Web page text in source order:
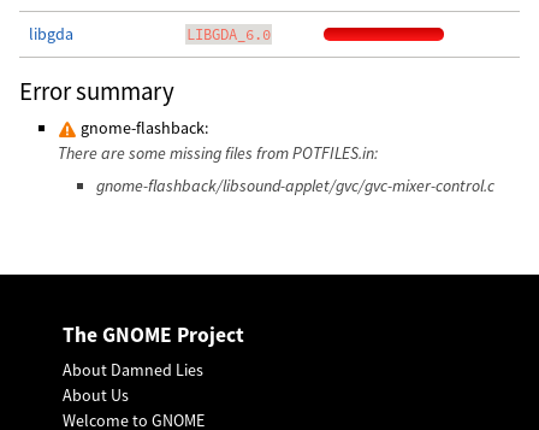
libgda LIBGDA_6.0
Error summary
gnome-flashback:
There are some missing files from POTFILES.in:
gnome-flashback/libsound-applet/gvc/gvc-mixer-control.c
The GNOME Project
About Damned Lies
About Us
Welcome to GNOME